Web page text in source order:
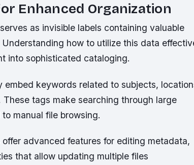
Enhanced Organization
as invisible labels containing valuable
how to utilize this data
into sophisticated cataloging.
embed keywords related to subjects,
tags make searching through large
manual file browsing.
advanced features for editing metadata,
that allow updating multiple files